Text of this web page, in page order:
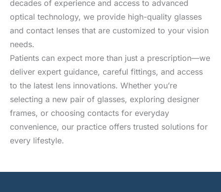
decades of experience and access to advanced
optical technology, we provide high-quality glasses
and contact lenses that are customized to your vision
needs.
Patients can expect more than just a prescription—we
deliver expert guidance, careful fittings, and access
to the latest lens innovations. Whether you’re
selecting a new pair of glasses, exploring designer
frames, or choosing contacts for everyday
convenience, our practice offers trusted solutions for
every lifestyle.